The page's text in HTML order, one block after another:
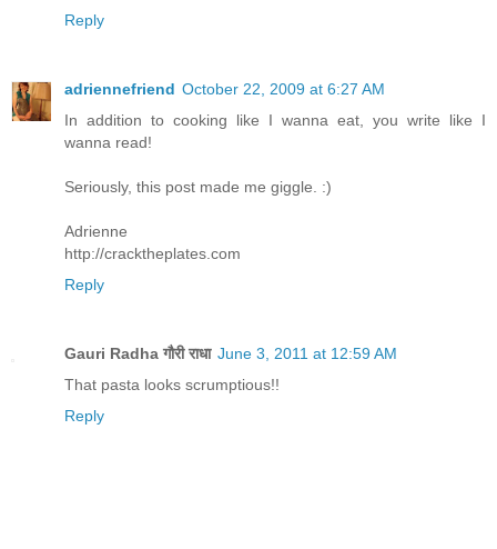
Reply
adriennefriend October 22, 2009 at 6:27 AM
In addition to cooking like I wanna eat, you write like I
wanna read!
Seriously, this post made me giggle. :)
Adrienne
http://cracktheplates.com
Reply
Gauri Radha गौरी राधा June 3, 2011 at 12:59 AM
That pasta looks scrumptious!!
Reply